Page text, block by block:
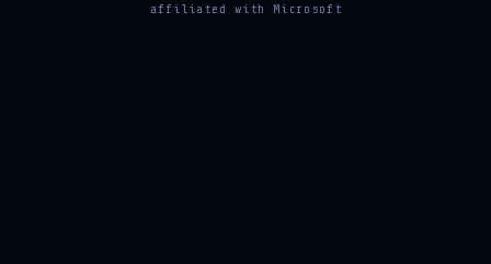
affiliated with Microsoft